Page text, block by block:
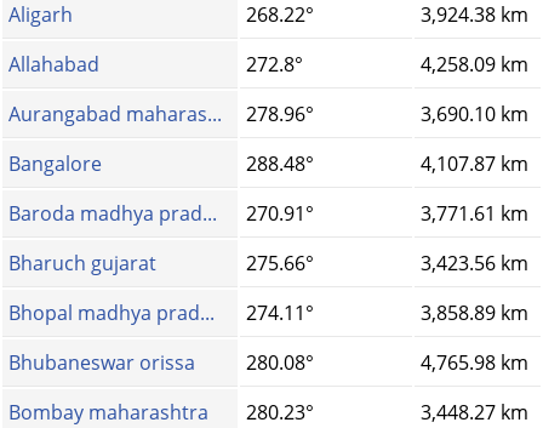
Aligarh
268.22°
3,924.38 km
Allahabad
272.8°
4,258.09 km
Aurangabad maharas...
278.96°
3,690.10 km
Bangalore
288.48°
4,107.87 km
Baroda madhya prad...
270.91°
3,771.61 km
Bharuch gujarat
275.66°
3,423.56 km
Bhopal madhya prad...
274.11°
3,858.89 km
Bhubaneswar orissa
280.08°
4,765.98 km
Bombay maharashtra
280.23°
3,448.27 km